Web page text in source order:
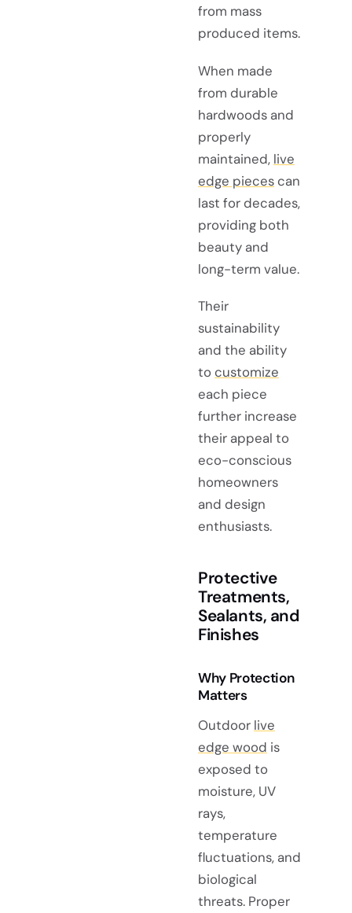
from mass
produced items.
When made
from durable
hardwoods and
properly
maintained, live
edge piecescan
last for decades,
providing both
beauty and
long-term value.
Their
sustainability
and the ability
to customize
each piece
further increase
their appeal to
eco-conscious
homeowners
and design
enthusiasts.
Protective
Treatments,
Sealants, and
Finishes
Why Protection
Matters
Outdoor live
edge wood is
exposed to
moisture, UV
rays,
temperature
fluctuations, and
biological
threats. Proper